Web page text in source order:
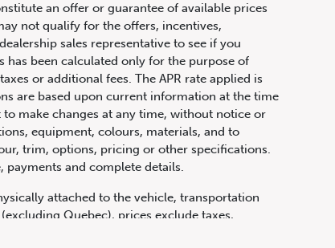
an offer or guarantee of available prices
not qualify for the offers, incentives,
sales representative to see if you
been calculated only for the purpose of
or additional fees. The APR rate applied is
are based upon current information at the time
make changes at any time, without notice or
equipment, colours, materials, and to
trim, options, pricing or other specifications.
payments and complete details.
attached to the vehicle, transportation
Quebec), prices exclude taxes,